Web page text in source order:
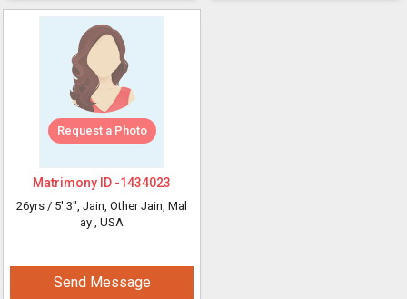
Request a Photo
Matrimony ID -1434023
26yrs / 5' 3", Jain, Other Jain, Mal
ay , USA
Send Message